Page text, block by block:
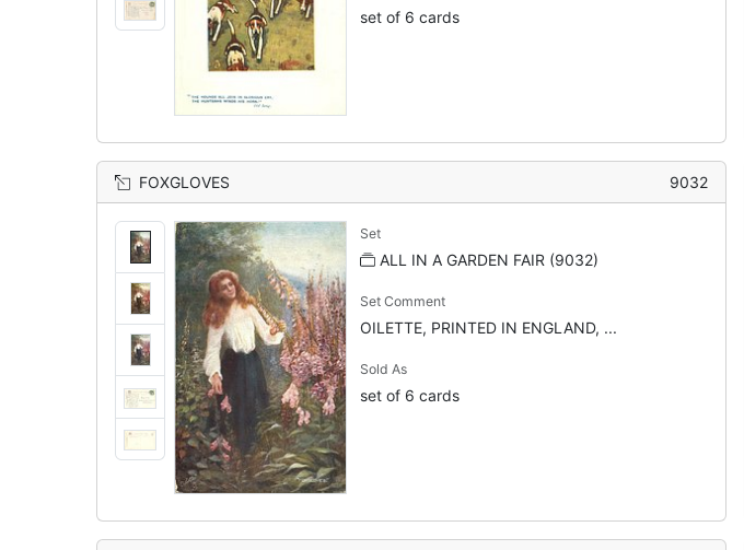
set of 6 cards
FOXGLOVES 9032
Set
ALL IN A GARDEN FAIR (9032)
Set Comment
OILETTE, PRINTED IN ENGLAND, ...
Sold As
set of 6 cards